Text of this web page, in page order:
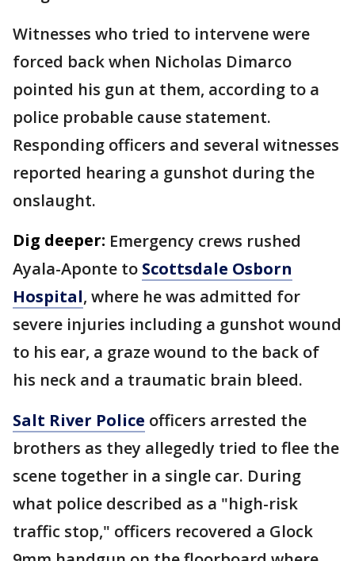
Witnesses who tried to intervene were
forced back when Nicholas Dimarco
pointed his gun at them, according to a
police probable cause statement.
Responding officers and several witnesses
reported hearing a gunshot during the
onslaught.
Dig deeper: Emergency crews rushed
Ayala-Aponte to Scottsdale Osborn
Hospital, where he was admitted for
severe injuries including a gunshot wound
to his ear, a graze wound to the back of
his neck and a traumatic brain bleed.
Salt River Police officers arrested the
brothers as they allegedly tried to flee the
scene together in a single car. During
what police described as a "high-risk
traffic stop," officers recovered a Glock